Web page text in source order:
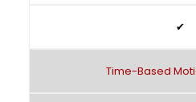
✔
Time-Based